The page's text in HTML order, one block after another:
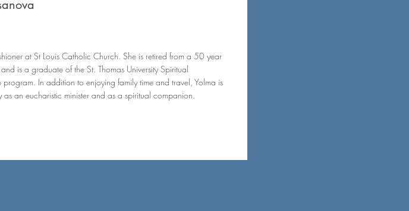
at St Louis Catholic Church. She is retired from a 50 year
is a graduate of the St. Thomas University Spiritual
In addition to enjoying family time and travel, Yolma is
as an eucharistic minister and as a spiritual companion.